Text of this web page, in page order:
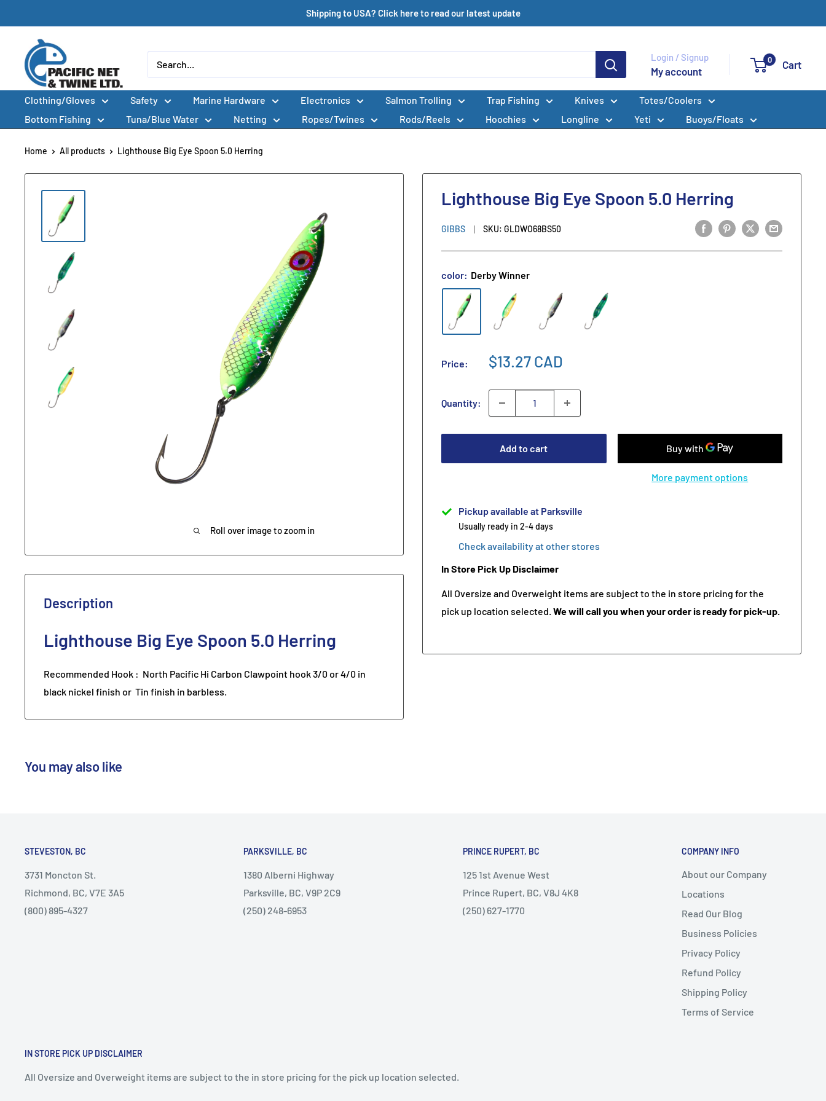
to
content
Shipping to USA? Click here to read our latest update
Pacific
Net
&
Twine
Ltd
Login / Signup
My account
0 Cart
Clothing/Gloves Safety Marine Hardware Electronics Salmon Trolling Trap Fishing Knives
Totes/Coolers
Bottom Fishing
Tuna/Blue Water Netting Ropes/Twines Rods/Reels Hoochies Longline Yeti Buoys/Floats
Home All products Lighthouse Big Eye Spoon 5.0 Herring
Roll over image to zoom in
Lighthouse Big Eye Spoon 5.0 Herring
GIBBS SKU: GLDWO68BS50
color: Derby Winner
Price: $13.27 CAD
Quantity:
Add to cart
More payment options
Pickup available at Parksville
Usually ready in 2-4 days
Check availability at other stores
In Store Pick Up Disclaimer
All Oversize and Overweight items are subject to the in store pricing for the
pick up location selected. We will call you when your order is ready for pick-up.
Description
Lighthouse Big Eye Spoon 5.0 Herring
Recommended Hook : North Pacific Hi Carbon Clawpoint hook 3/0 or 4/0 in
black nickel finish or Tin finish in barbless.
You may also like
STEVESTON, BC
3731 Moncton St.
Richmond, BC, V7E 3A5
(800) 895-4327
PARKSVILLE, BC
1380 Alberni Highway
Parksville, BC, V9P 2C9
(250) 248-6953
PRINCE RUPERT, BC
125 1st Avenue West
Prince Rupert, BC, V8J 4K8
(250) 627-1770
COMPANY INFO
About our Company
Locations
Read Our Blog
Business Policies
Privacy Policy
Refund Policy
Shipping Policy
Terms of Service
IN STORE PICK UP DISCLAIMER
All Oversize and Overweight items are subject to the in store pricing for the pick up location selected.